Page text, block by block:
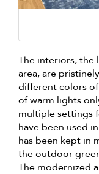
The interiors, the
area, are
different colors
of warm lights
multiple settings
have been used
has been kept in
the outdoor
The modernized